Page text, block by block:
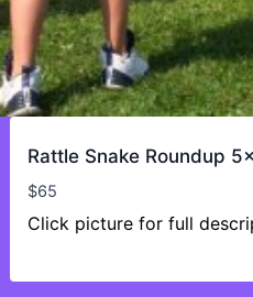
Rattle Snake Roundup
$65
Click picture for full